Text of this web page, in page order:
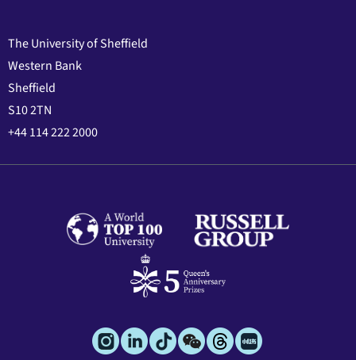
The University of Sheffield
Western Bank
Sheffield
S10 2TN
+44 114 222 2000